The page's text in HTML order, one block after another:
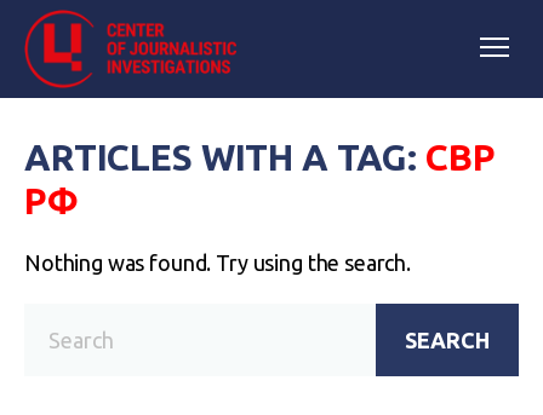
ARTICLES WITH A TAG: СВР
РФ
Nothing was found. Try using the search.
SEARCH